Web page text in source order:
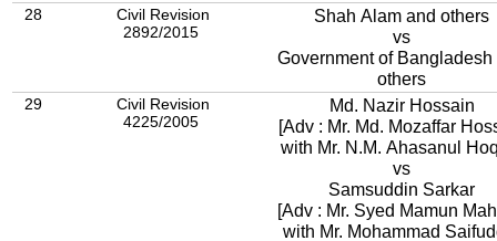
28
Civil Revision
2892/2015
Shah Alam and others
vs
Government of Bangladesh
others
29
Civil Revision
4225/2005
Md. Nazir Hossain
[Adv : Mr. Md. Mozaffar
with Mr. N.M. Ahasanul
vs
Samsuddin Sarkar
[Adv : Mr. Syed Mamun Mahbub
with Mr. Mohammad